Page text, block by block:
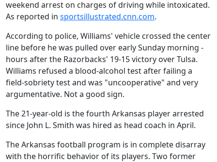
weekend arrest on charges of driving while intoxicated.
As reported in sportsillustrated.cnn.com.
According to police, Williams' vehicle crossed the center
line before he was pulled over early Sunday morning -
hours after the Razorbacks' 19-15 victory over Tulsa.
Williams refused a blood-alcohol test after failing a
field-sobriety test and was "uncooperative" and very
argumentative. Not a good sign.
The 21-year-old is the fourth Arkansas player arrested
since John L. Smith was hired as head coach in April.
The Arkansas football program is in complete disarray
with the horrific behavior of its players. Two former